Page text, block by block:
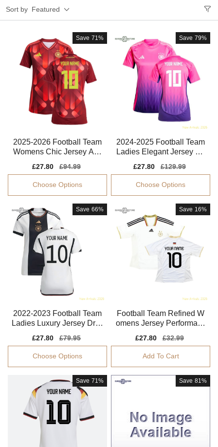
Sort by Featured
Save 71%
2025-2026 Football Team
Womens Chic Jersey Adv
Sale
price
£27.80
Regular
price
£94.99
Choose Options
Save 79%
2024-2025 Football Team
Ladies Elegant Jersey Ad
Sale
price
£27.80
Regular
price
£129.99
Choose Options
Save 66%
2022-2023 Football Team
Ladies Luxury Jersey Dryc
Sale
price
£27.80
Regular
price
£79.95
Choose Options
Save 16%
Football Team Refined W
omens Jersey Performanc
Sale
price
£27.80
Regular
price
£32.99
Add To Cart
Save 71% Save 81%